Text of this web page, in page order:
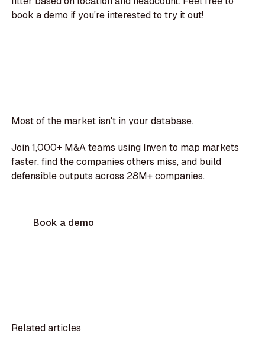
book a demo if you're interested to try it out!
Most of the market isn't in your database.
Join 1,000+ M&A teams using Inven to map markets
faster, find the companies others miss, and build
defensible outputs across 28M+ companies.
Book a demo
Related articles